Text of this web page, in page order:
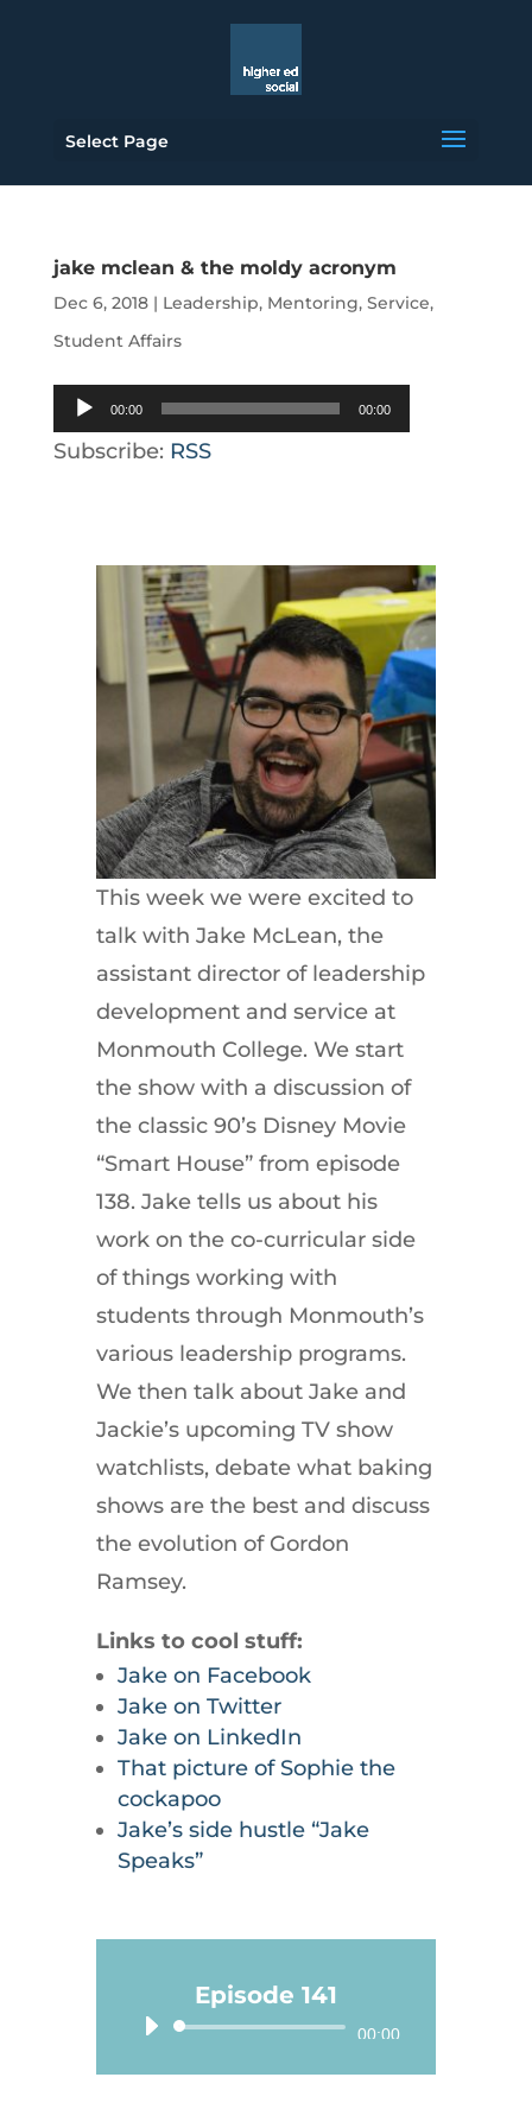
Select Page
jake mclean & the moldy acronym
Dec 6, 2018| Leadership, Mentoring, Service,
Student Affairs
Audio
Player
00:00 00:00
Subscribe: RSS
This week we were excited to
talk with Jake McLean, the
assistant director of leadership
development and service at
Monmouth College. We start
the show with a discussion of
the classic 90’s Disney Movie
“Smart House” from episode
138. Jake tells us about his
work on the co-curricular side
of things working with
students through Monmouth’s
various leadership programs.
We then talk about Jake and
Jackie’s upcoming TV show
watchlists, debate what baking
shows are the best and discuss
the evolution of Gordon
Ramsey.
Links to cool stuff:
Jake on Facebook
Jake on Twitter
Jake on LinkedIn
That picture of Sophie the
cockapoo
Jake’s side hustle “Jake
Speaks”
Episode 141
Audio
Player
00:00